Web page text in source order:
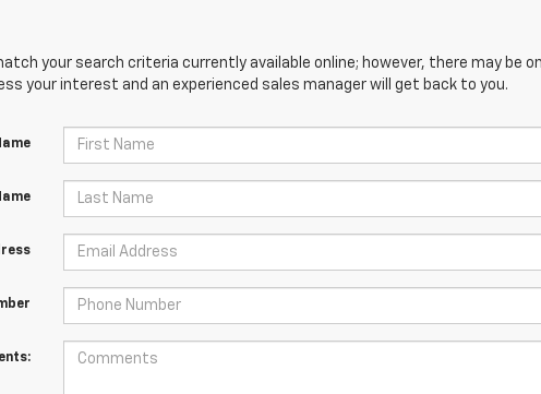
your search criteria currently available online; however, there may be
your interest and an experienced sales manager will get back to you.